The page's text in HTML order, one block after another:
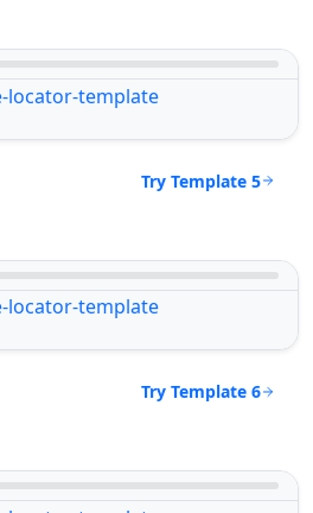
Try Template 5
Try Template 6